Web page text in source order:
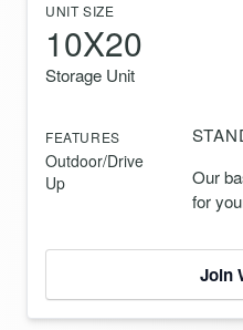
UNIT SIZE
10X20
Storage Unit
FEATURES
Outdoor/Drive
Up
Our
for
Join